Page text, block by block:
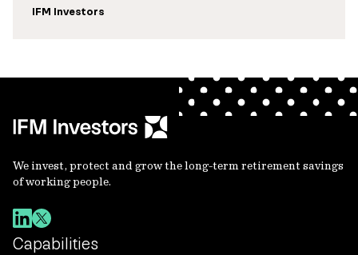
IFM Investors
We invest, protect and grow the long-term retirement savings
of working people.
Capabilities